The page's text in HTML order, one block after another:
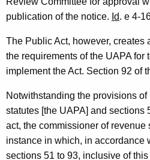
o
r
i
t
y
L
e
publication of the notice. Id. e 4-
The Public Act, however, creates
the requirements of the UAPA for
implement the Act. Section 92 of
Notwithstanding the provisions of
statutes [the UAPA] and sections
act, the commissioner of revenue
instance in which, in accordance
sections 51 to 93, inclusive of